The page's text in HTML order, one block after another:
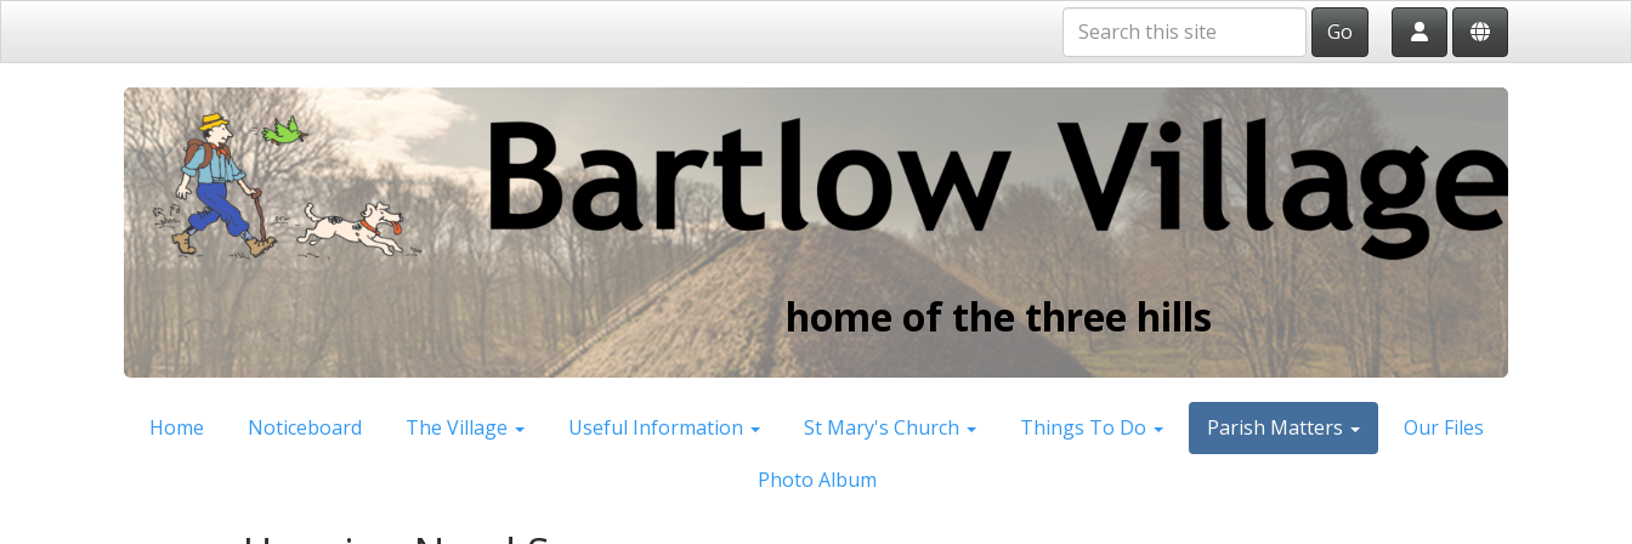
Go
home of the three hills
Home Noticeboard The Village Useful Information St Mary's Church Things To Do Parish Matters
Our Files
Photo Album